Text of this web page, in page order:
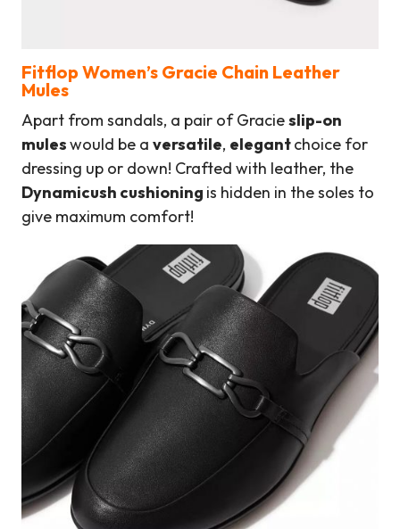
Fitflop Women’s Gracie Chain Leather
Mules
Apart from sandals, a pair of Gracieslip-on
muleswould be a versatile, elegantchoice for
dressing up or down! Crafted with leather, the
Dynamicush cushioning is hidden in the soles to
give maximum comfort!